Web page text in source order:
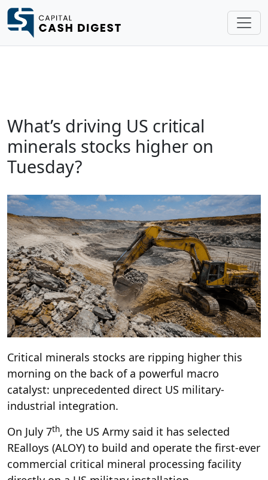
What’s driving US critical
minerals stocks higher on
Tuesday?
Critical minerals stocks are ripping higher this
morning on the back of a powerful macro
catalyst: unprecedented direct US military-
industrial integration.
On July 7th, the US Army said it has selected
REalloys (ALOY) to build and operate the first-ever
commercial critical mineral processing facility